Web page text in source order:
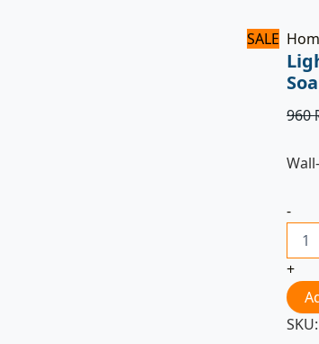
SALE
960
-
+
SKU: